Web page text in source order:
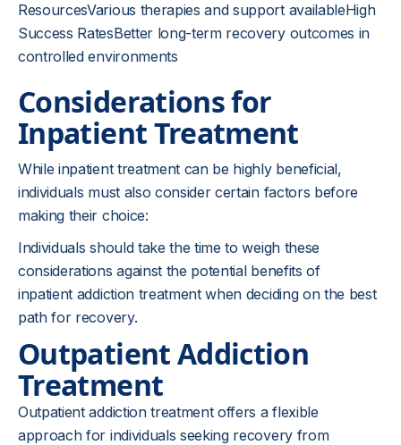
ResourcesVarious therapies and support availableHigh
Success RatesBetter long-term recovery outcomes in
controlled environments
Considerations for
Inpatient Treatment
While inpatient treatment can be highly beneficial,
individuals must also consider certain factors before
making their choice:
Individuals should take the time to weigh these
considerations against the potential benefits of
inpatient addiction treatment when deciding on the best
path for recovery.
Outpatient Addiction
Treatment
Outpatient addiction treatment offers a flexible
approach for individuals seeking recovery from